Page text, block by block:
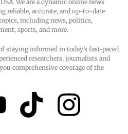
We are a dynamic online news
reliable, accurate, and up-to-date
including news, politics,
sports, and more.
staying informed in today’s fast-paced
researchers, journalists and
comprehensive coverage of the